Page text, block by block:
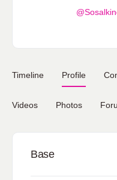
Timeline Profile
Videos Photos
Base